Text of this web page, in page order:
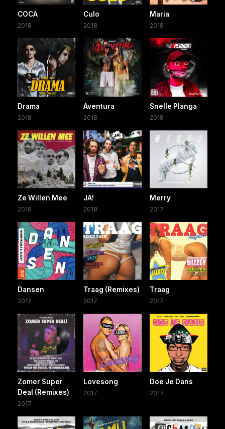
COCA
2018
Culo
2018
Maria
2018
Drama
2018
Aventura
2018
Snelle Planga
2018
Ze Willen Mee
2018
JA!
2018
Merry
2017
Dansen
2017
Traag (Remixes)
2017
Traag
2017
Zomer Super
Deal (Remixes)
2017
Lovesong
2017
Doe Je Dans
2017